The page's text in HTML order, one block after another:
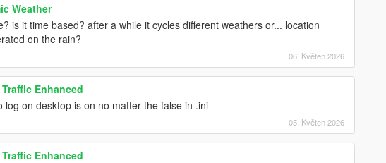
Weather
is it time based? after a while it cycles different weathers or... location
on the rain?
06. Květen 2026
Enhanced
log on desktop is on no matter the false in .ini
05. Květen 2026
Enhanced